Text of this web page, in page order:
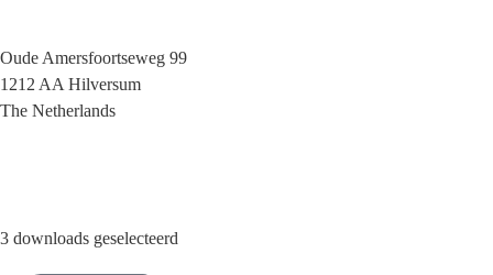
Oude Amersfoortseweg 99
1212 AA Hilversum
The Netherlands
3 downloads geselecteerd